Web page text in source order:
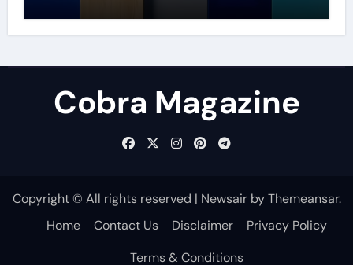
| Football News
Cobra Magazine
Copyright © All rights reserved | NewsairbyThemeansar.
Home
Contact Us Disclaimer
Privacy Policy
Terms & Conditions